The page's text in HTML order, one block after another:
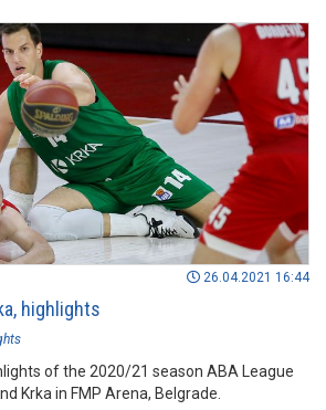
26.04.2021 16:44
highlights
of the 2020/21 season ABA League
Krka in FMP Arena, Belgrade.